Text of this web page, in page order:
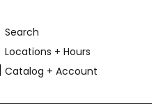
Search
Locations + Hours
Catalog + Account